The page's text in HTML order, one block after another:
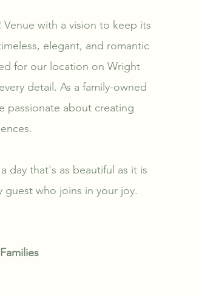
with a vision to keep its
elegant, and romantic
for our location on Wright
detail. As a family-owned
passionate about creating
day that's as beautiful as it is
guest who joins in your joy.